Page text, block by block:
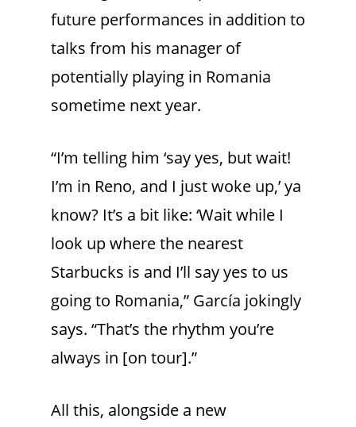
future performances in addition to
talks from his manager of
potentially playing in Romania
sometime next year.
“I’m telling him ‘say yes, but wait!
I’m in Reno, and I just woke up,’ ya
know? It’s a bit like: ‘Wait while I
look up where the nearest
Starbucks is and I’ll say yes to us
going to Romania,” García jokingly
says. “That’s the rhythm you’re
always in [on tour].”
All this, alongside a new